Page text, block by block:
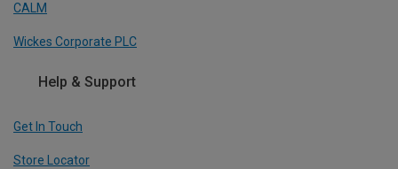
CALM
Wickes Corporate PLC
Help & Support
Get In Touch
Store Locator